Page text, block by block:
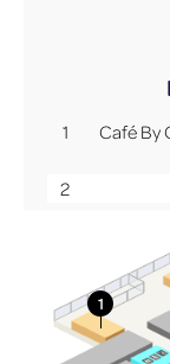
1
Café By
2